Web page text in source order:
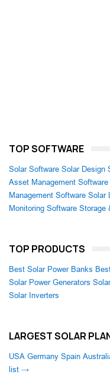
TOP SOFTWARE
Solar Software Solar Design
Asset Management Software
Management Software Solar
Monitoring Software Storage
TOP PRODUCTS
Best Solar Power Banks
Solar Power Generators
Solar Inverters
LARGEST SOLAR
USA Germany Spain
list →